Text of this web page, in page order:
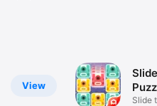
View
Slide